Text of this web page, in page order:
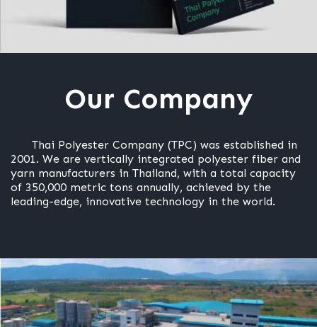
Our Company
Thai Polyester Company (TPC) was established in
2001. We are vertically integrated polyester fiber and
yarn manufacturers in Thailand, with a total capacity
of 350,000 metric tons annually, achieved by the
leading-edge, innovative technology in the world.